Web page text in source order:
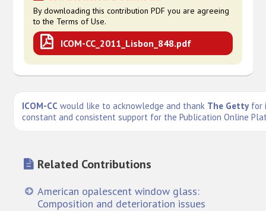
By downloading this contribution PDF you are agreeing
to the Terms of Use.
ICOM-CC_2011_Lisbon_848.pdf
ICOM-CC would like to acknowledge and thank The Getty for
constant and consistent support for the Publication Online
Related Contributions
American opalescent window glass:
Composition and deterioration issues